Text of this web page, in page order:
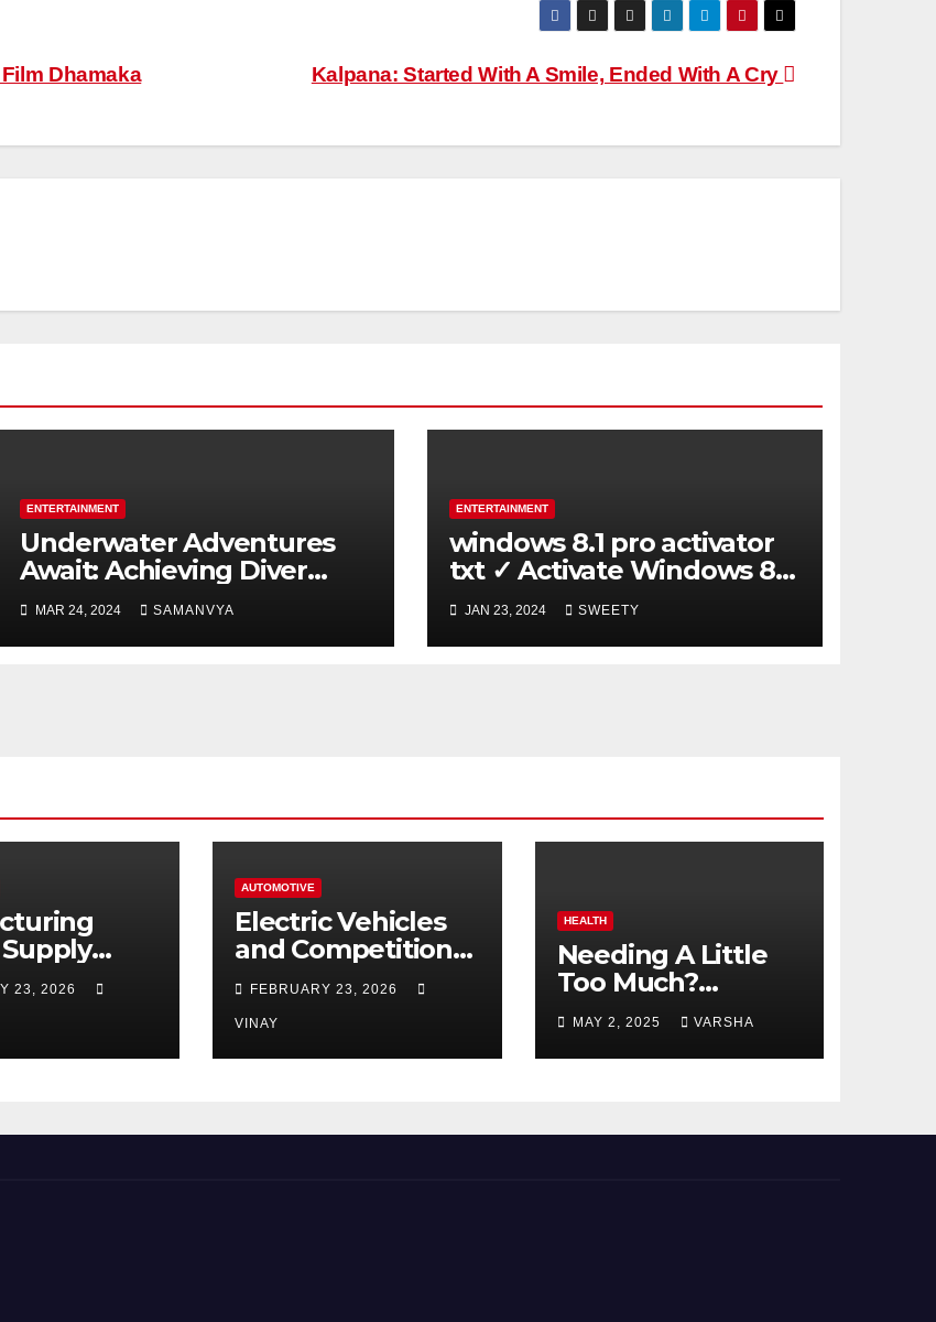
Kalpana: Started With A Smile, Ended With A Cry
Dhamaka
ENTERTAINMENT
Underwater Adventures
Await: Achieving Diver
Certification on Koh Tao
MAR 24, 2024 SAMANVYA
ENTERTAINMENT
windows 8.1 pro activator
txt ✓ Activate Windows 8.1
Pro Easily ➤ Full OS Access
JAN 23, 2024 SWEETY
23, 2026
AUTOMOTIVE
Electric Vehicles
and Competition
Among
Automotive Giants
FEBRUARY 23, 2026
VINAY
HEALTH
Needing A Little
Too Much?
Understanding
And Coping With
Dependent
MAY 2, 2025 VARSHA